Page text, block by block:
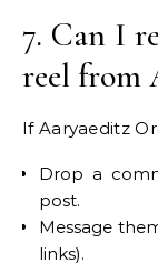
7. Can I
reel from
If Aaryaeditz
Drop a
post.
Message
links).